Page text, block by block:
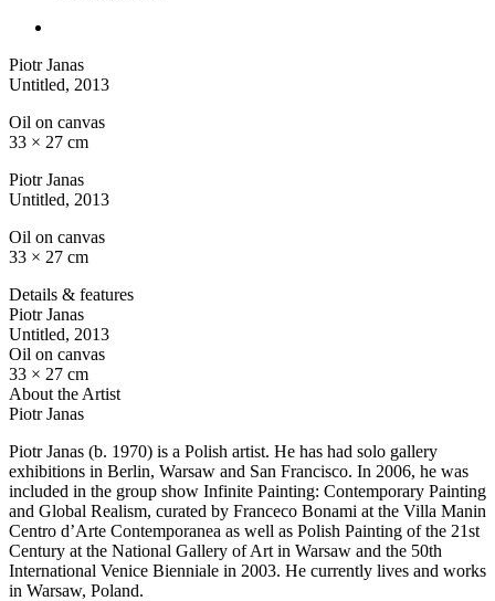
Piotr Janas
Untitled, 2013
Oil on canvas
33 × 27 cm
Piotr Janas
Untitled, 2013
Oil on canvas
33 × 27 cm
Details & features
Piotr Janas
Untitled, 2013
Oil on canvas
33 × 27 cm
About the Artist
Piotr Janas
Piotr Janas (b. 1970) is a Polish artist. He has had solo gallery
exhibitions in Berlin, Warsaw and San Francisco. In 2006, he was
included in the group show Infinite Painting: Contemporary Painting
and Global Realism, curated by Franceco Bonami at the Villa Manin
Centro d’Arte Contemporanea as well as Polish Painting of the 21st
Century at the National Gallery of Art in Warsaw and the 50th
International Venice Bienniale in 2003. He currently lives and works
in Warsaw, Poland.